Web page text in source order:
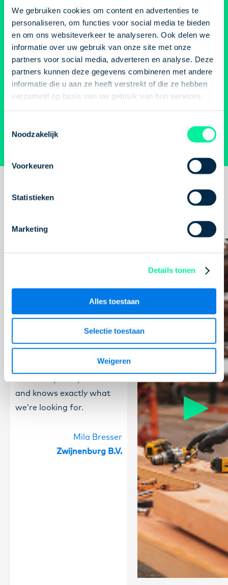
We gebruiken cookies om content en advertenties te
personaliseren, om functies voor social media te bieden
en om ons websiteverkeer te analyseren. Ook delen we
informatie over uw gebruik van onze site met onze
partners voor social media, adverteren en analyse. Deze
partners kunnen deze gegevens combineren met andere
informatie die u aan ze heeft verstrekt of die ze hebben
verzameld op basis van uw gebruik van hun services.
Noodzakelijk
Voorkeuren
Statistieken
Marketing
Details tonen
Alles toestaan
Selectie toestaan
Weigeren
because of it. That's why we're
sharing five tips to help you
stay motivated during this
our communication
verbal. What you
but how you say it
much.
The good
language is
practise. With
come across
get more out of
conversation.
email? Check!
Get a notification when your dream job is available
again or submit an open application!
Job alert
Subscribe to newsletter
Concreeto stars
experience. William is our
dedicated contact person,
and that works really well.
and knows exactly what
we’re looking for.
Mila Bresser
Zwijnenburg B.V.